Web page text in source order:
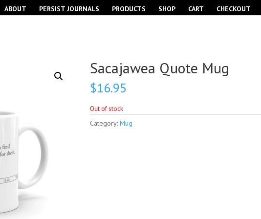
ABOUT PERSIST JOURNALS PRODUCTS SHOP CART CHECKOUT
Sacajawea Quote Mug
$16.95
Out of stock
Category:Mug